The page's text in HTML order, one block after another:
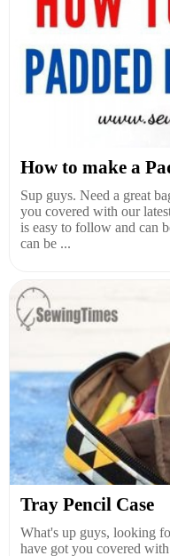
How to make a
Sup guys. Need a great
you covered with our
is easy to follow and can
can be ...
Tray Pencil Case
What's up guys, looking
have got you covered